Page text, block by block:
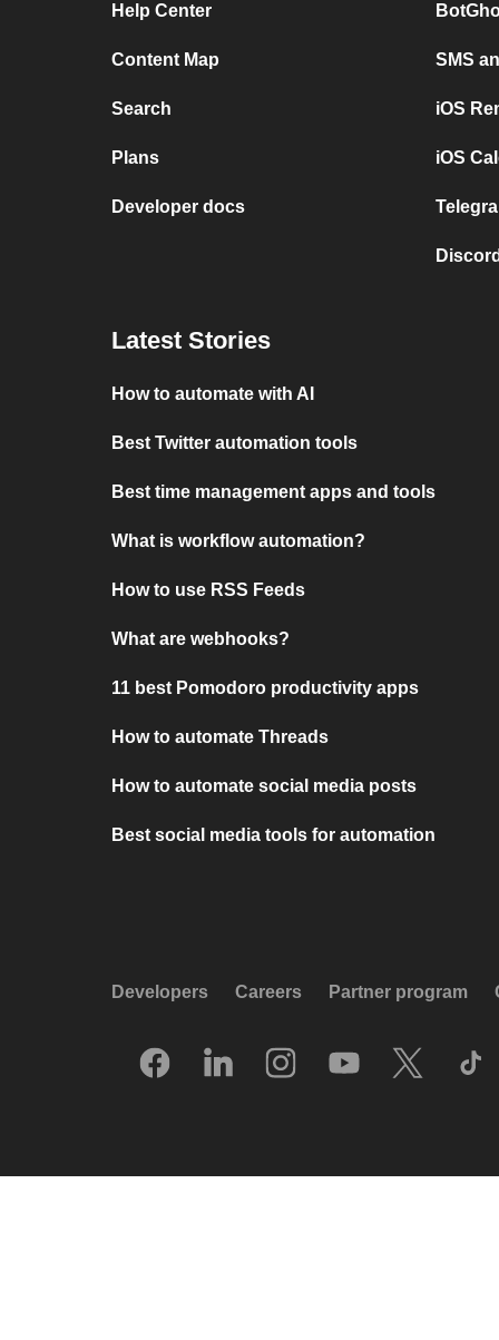
Help Center
Content Map
Search
Plans
Developer docs
SMS
iOS
iOS
Latest Stories
How to automate with AI
Best Twitter automation tools
Best time management apps and tools
What is workflow automation?
How to use RSS Feeds
What are webhooks?
11 best Pomodoro productivity apps
How to automate Threads
How to automate social media posts
Best social media tools for automation
Developers Careers Partner program